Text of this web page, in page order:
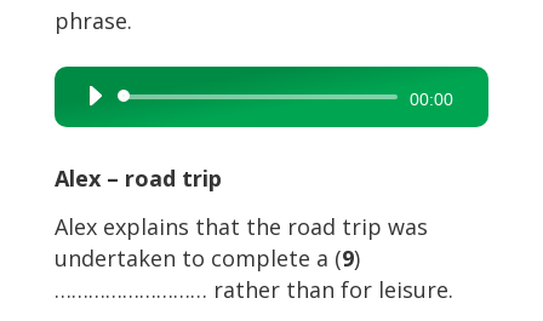
phrase.
Audio
Player
00:00
Alex – road trip
Alex explains that the road trip was
undertaken to complete a (9)
……………………… rather than for leisure.